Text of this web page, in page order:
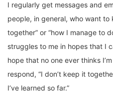
I regularly get messages and
people, in general, who want to
together” or “how I manage to
struggles to me in hopes that I
hope that no one ever thinks
respond, “I don’t keep it
I’ve learned so far.”